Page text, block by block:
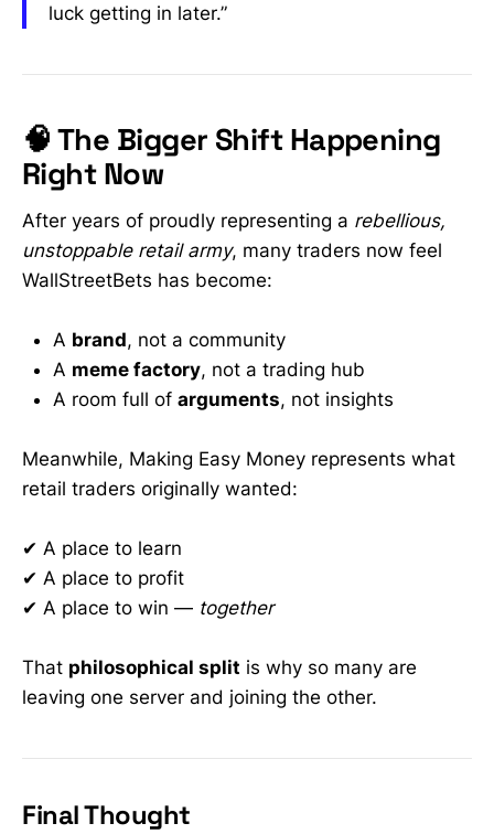
luck getting in later.”
🧠 The Bigger Shift Happening
Right Now
After years of proudly representing a rebellious,
unstoppable retail army, many traders now feel
WallStreetBets has become:
A brand, not a community
A meme factory, not a trading hub
A room full of arguments, not insights
Meanwhile, Making Easy Money represents what
retail traders originally wanted:
✔ A place to learn
✔ A place to profit
✔ A place to win — together
That philosophical split is why so many are
leaving one server and joining the other.
Final Thought